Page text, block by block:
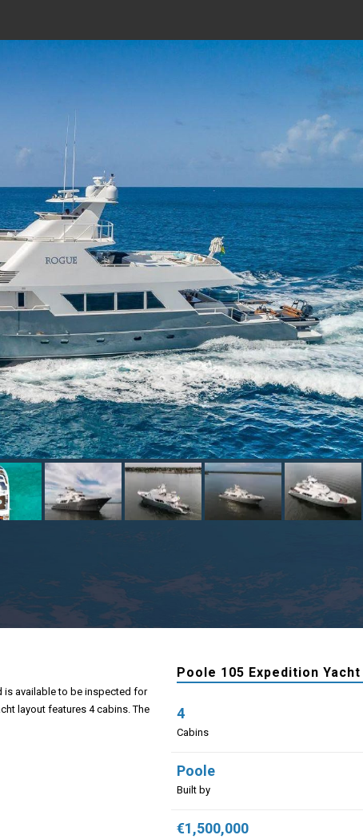
is available to be inspected for
layout features 4 cabins. The
Poole 105 Expedition
4
Cabins
Poole
Built by
€1,500,000